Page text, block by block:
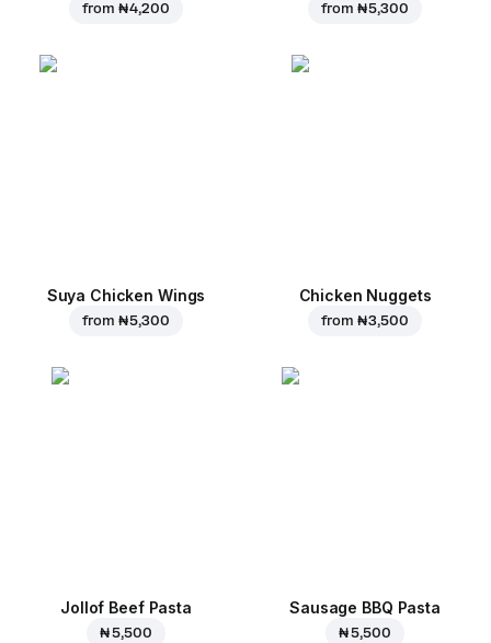
from ₦ 4,200 from ₦ 5,300
Suya Chicken Wings
from ₦ 5,300
Chicken Nuggets
from ₦ 3,500
Jollof Beef Pasta
₦ 5,500
Sausage BBQ Pasta
₦ 5,500